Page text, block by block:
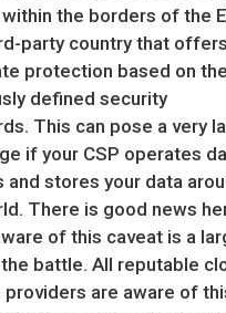
the borders of the
party country that offers
protection based on
defined security
This can pose a very
if your CSP operates
and stores your data
There is good news
of this caveat is a
battle. All reputable
providers are aware of